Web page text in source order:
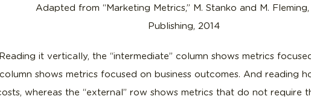
Adapted from “Marketing Metrics,” M. Stanko and M.
Publishing, 2014
it vertically, the “intermediate” column shows metrics
shows metrics focused on business outcomes. And reading
whereas the “external” row shows metrics that do not require